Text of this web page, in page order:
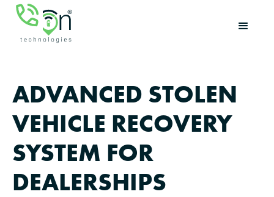
ADVANCED STOLEN
VEHICLE RECOVERY
SYSTEM FOR
DEALERSHIPS